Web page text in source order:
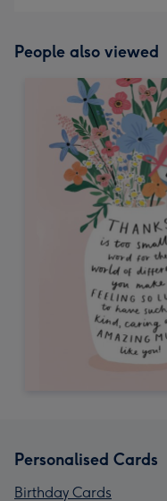
People also viewed
Personalised Cards
Birthday Cards